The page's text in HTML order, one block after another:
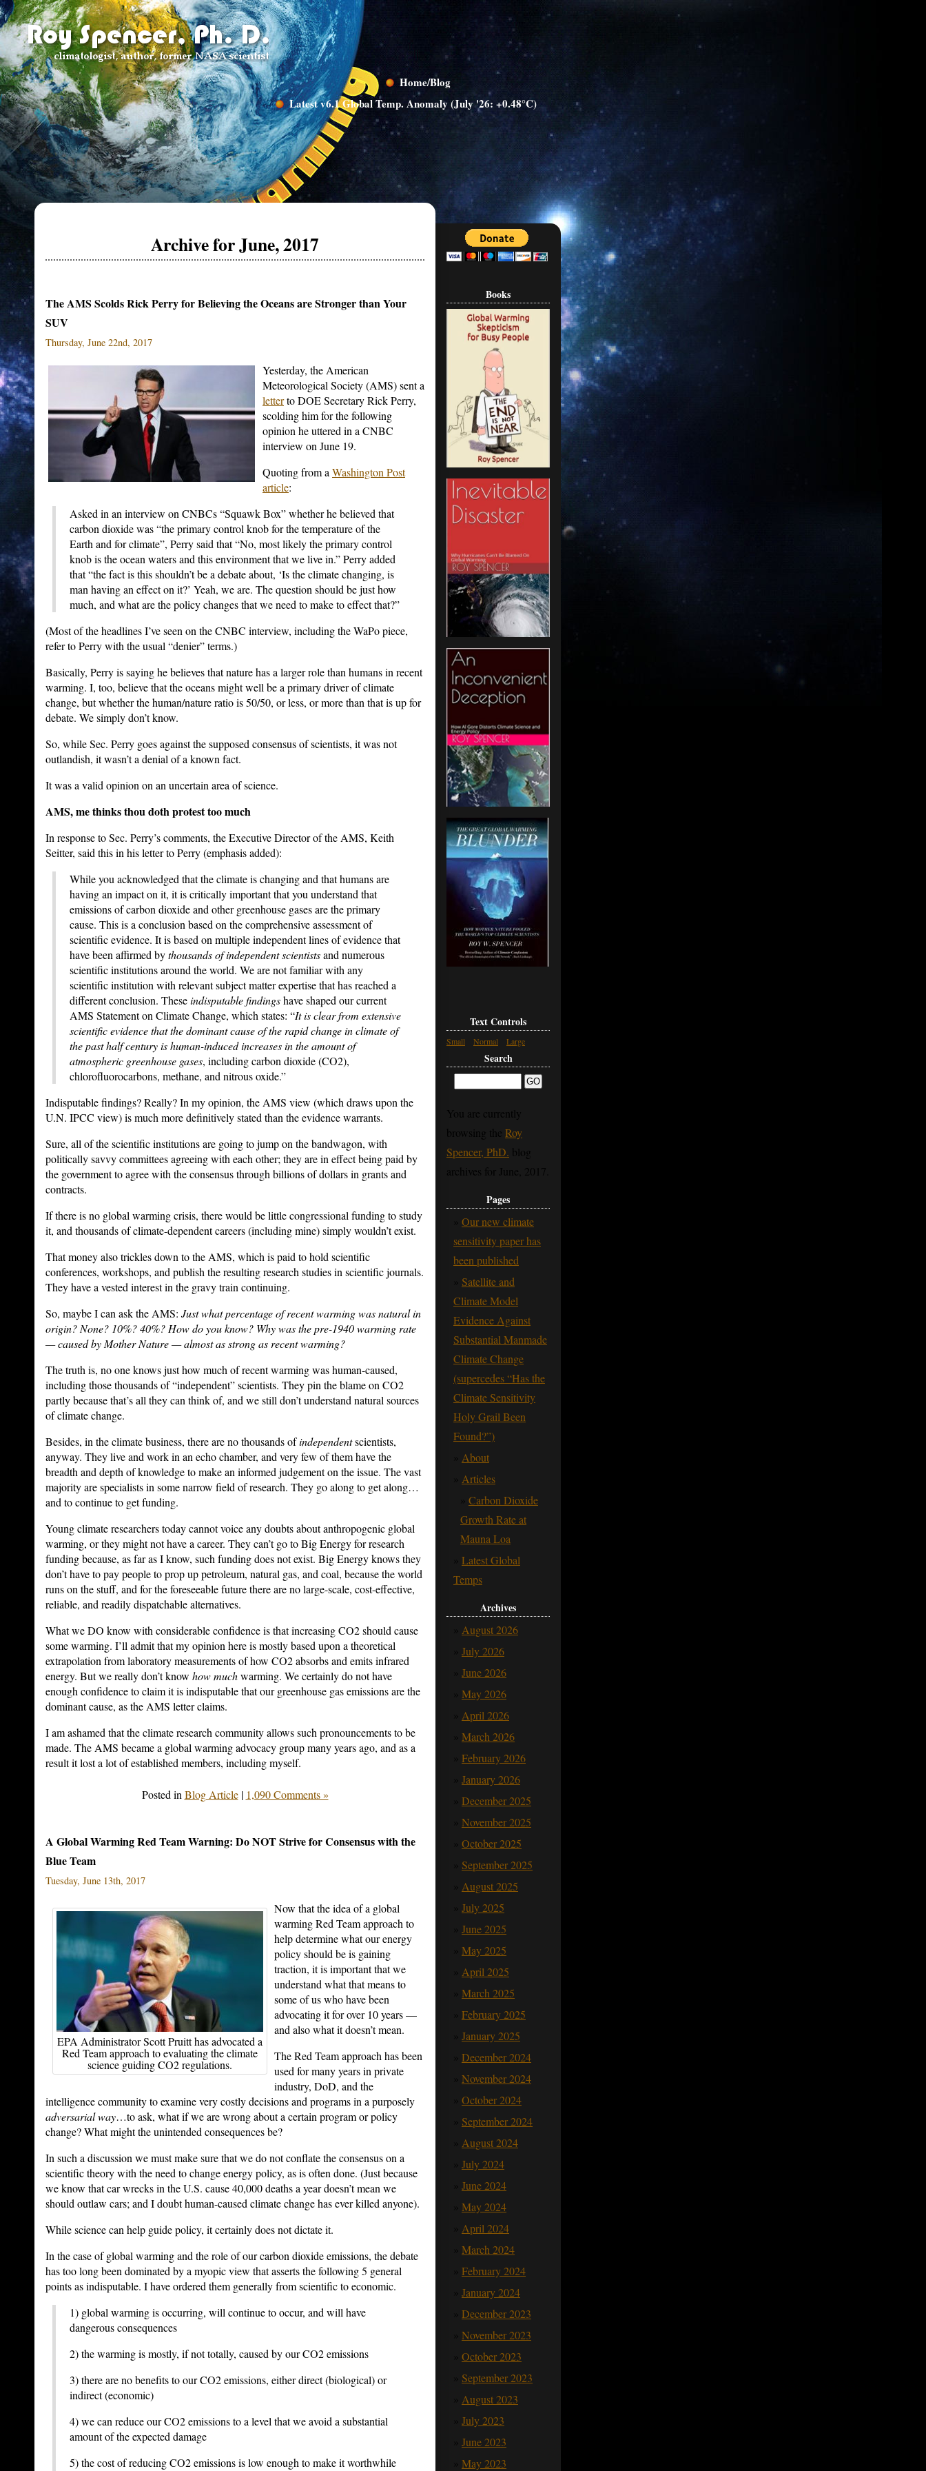
Home/Blog
Latest v6.1 Global Temp. Anomaly (July '26: +0.48°C)
Archive for June, 2017
The AMS Scolds Rick Perry for Believing the Oceans are Stronger than Your
SUV
Thursday, June 22nd, 2017
Yesterday, the American
Meteorological Society (AMS) sent a
letterto DOE Secretary Rick Perry,
scolding him for the following
opinion he uttered in a CNBC
interview on June 19.
Quoting from a Washington Post
article:
Asked in an interview on CNBCs “Squawk Box” whether he believed that
carbon dioxide was “the primary control knob for the temperature of the
Earth and for climate”, Perry said that “No, most likely the primary control
knob is the ocean waters and this environment that we live in.” Perry added
that “the fact is this shouldn’t be a debate about, ‘Is the climate changing, is
man having an effect on it?’ Yeah, we are. The question should be just how
much, and what are the policy changes that we need to make to effect that?”
(Most of the headlines I’ve seen on the CNBC interview, including the WaPo piece,
refer to Perry with the usual “denier” terms.)
Basically, Perry is saying he believes that nature has a larger role than humans in recent
warming. I, too, believe that the oceans might well be a primary driver of climate
change, but whether the human/nature ratio is 50/50, or less, or more than that is up for
debate. We simply don’t know.
So, while Sec. Perry goes against the supposed consensus of scientists, it was not
outlandish, it wasn’t a denial of a known fact.
It was a valid opinion on an uncertain area of science.
AMS, me thinks thou doth protest too much
In response to Sec. Perry’s comments, the Executive Director of the AMS, Keith
Seitter, said this in his letter to Perry (emphasis added):
While you acknowledged that the climate is changing and that humans are
having an impact on it, it is critically important that you understand that
emissions of carbon dioxide and other greenhouse gases are the primary
cause. This is a conclusion based on the comprehensive assessment of
scientific evidence. It is based on multiple independent lines of evidence that
have been affirmed bythousands of independent scientistsand numerous
scientific institutions around the world. We are not familiar with any
scientific institution with relevant subject matter expertise that has reached a
different conclusion. Theseindisputable findingshave shaped our current
AMS Statement on Climate Change, which states: “It is clear from extensive
scientific evidence that the dominant cause of the rapid change in climate of
the past half century is human-induced increases in the amount of
atmospheric greenhouse gases, including carbon dioxide (CO2),
chlorofluorocarbons, methane, and nitrous oxide.”
Indisputable findings? Really? In my opinion, the AMS view (which draws upon the
U.N. IPCC view) is much more definitively stated than the evidence warrants.
Sure, all of the scientific institutions are going to jump on the bandwagon, with
politically savvy committees agreeing with each other; they are in effect being paid by
the government to agree with the consensus through billions of dollars in grants and
contracts.
If there is no global warming crisis, there would be little congressional funding to study
it, and thousands of climate-dependent careers (including mine) simply wouldn’t exist.
That money also trickles down to the AMS, which is paid to hold scientific
conferences, workshops, and publish the resulting research studies in scientific journals.
They have a vested interest in the gravy train continuing.
So, maybe I can ask the AMS: Just what percentage of recent warming was natural in
origin? None? 10%? 40%? How do you know? Why was the pre-1940 warming rate
— caused by Mother Nature — almost as strong as recent warming?
The truth is, no one knows just how much of recent warming was human-caused,
including those thousands of “independent” scientists. They pin the blame on CO2
partly because that’s all they can think of, and we still don’t understand natural sources
of climate change.
Besides, in the climate business, there are no thousands ofindependentscientists,
anyway. They live and work in an echo chamber, and very few of them have the
breadth and depth of knowledge to make an informed judgement on the issue. The vast
majority are specialists in some narrow field of research. They go along to get along…
and to continue to get funding.
Young climate researchers today cannot voice any doubts about anthropogenic global
warming, or they might not have a career. They can’t go to Big Energy for research
funding because, as far as I know, such funding does not exist. Big Energy knows they
don’t have to pay people to prop up petroleum, natural gas, and coal, because the world
runs on the stuff, and for the foreseeable future there are no large-scale, cost-effective,
reliable, and readily dispatchable alternatives.
What we DO know with considerable confidence is that increasing CO2 should cause
some warming. I’ll admit that my opinion here is mostly based upon a theoretical
extrapolation from laboratory measurements of how CO2 absorbs and emits infrared
energy. But we really don’t know how muchwarming. We certainly do not have
enough confidence to claim it is indisputable that our greenhouse gas emissions are the
dominant cause, as the AMS letter claims.
I am ashamed that the climate research community allows such pronouncements to be
made. The AMS became a global warming advocacy group many years ago, and as a
result it lost a lot of established members, including myself.
Posted in Blog Article| 1,090 Comments »
A Global Warming Red Team Warning: Do NOT Strive for Consensus with the
Blue Team
Tuesday, June 13th, 2017
EPA Administrator Scott Pruitt has advocated a
Red Team approach to evaluating the climate
science guiding CO2 regulations.
Now that the idea of a global
warming Red Team approach to
help determine what our energy
policy should be is gaining
traction, it is important that we
understand what that means to
some of us who have been
advocating it for over 10 years —
and also what it doesn’t mean.
The Red Team approach has been
used for many years in private
industry, DoD, and the
intelligence community to examine very costly decisions and programs in a purposely
adversarial way…to ask, what if we are wrong about a certain program or policy
change? What might the unintended consequences be?
In such a discussion we must make sure that we do not conflate the consensus on a
scientific theory with the need to change energy policy, as is often done. (Just because
we know that car wrecks in the U.S. cause 40,000 deaths a year doesn’t mean we
should outlaw cars; and I doubt human-caused climate change has ever killed anyone).
While science can help guide policy, it certainly does not dictate it.
In the case of global warming and the role of our carbon dioxide emissions, the debate
has too long been dominated by a myopic view that asserts the following 5 general
points as indisputable. I have ordered them generally from scientific to economic.
1) global warming is occurring, will continue to occur, and will have
dangerous consequences
2) the warming is mostly, if not totally, caused by our CO2 emissions
3) there are no benefits to our CO2 emissions, either direct (biological) or
indirect (economic)
4) we can reduce our CO2 emissions to a level that we avoid a substantial
amount of the expected damage
5) the cost of reducing CO2 emissions is low enough to make it worthwhile
Books
Text Controls
Small Normal Large
Search
You are currently
browsing the Roy
Spencer, PhD. blog
archives for June, 2017.
Pages
Our new climate
sensitivity paper has
been published
Satellite and
Climate Model
Evidence Against
Substantial Manmade
Climate Change
(supercedes “Has the
Climate Sensitivity
Holy Grail Been
Found?”)
About
Articles
Carbon Dioxide
Growth Rate at
Mauna Loa
Latest Global
Temps
Archives
August 2026
July 2026
June 2026
May 2026
April 2026
March 2026
February 2026
January 2026
December 2025
November 2025
October 2025
September 2025
August 2025
July 2025
June 2025
May 2025
April 2025
March 2025
February 2025
January 2025
December 2024
November 2024
October 2024
September 2024
August 2024
July 2024
June 2024
May 2024
April 2024
March 2024
February 2024
January 2024
December 2023
November 2023
October 2023
September 2023
August 2023
July 2023
June 2023
May 2023